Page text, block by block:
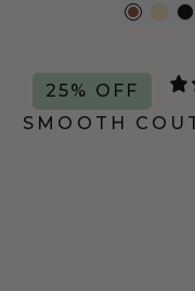
25% OFF
SMOOTH